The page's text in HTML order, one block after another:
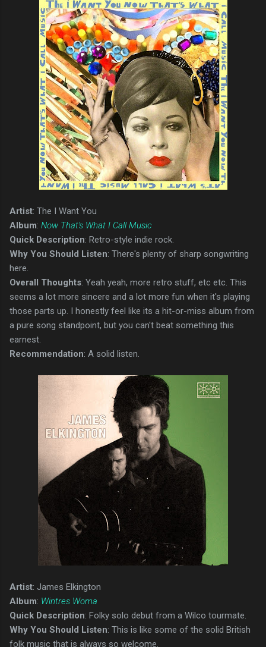
Artist: The I Want You
Album: Now That's What I Call Music
Quick Description: Retro-style indie rock.
Why You Should Listen: There's plenty of sharp songwriting
here.
Overall Thoughts: Yeah yeah, more retro stuff, etc etc. This
seems a lot more sincere and a lot more fun when it's playing
those parts up. I honestly feel like its a hit-or-miss album from
a pure song standpoint, but you can't beat something this
earnest.
Recommendation: A solid listen.
Artist: James Elkington
Album: Wintres Woma
Quick Description: Folky solo debut from a Wilco tourmate.
Why You Should Listen: This is like some of the solid British
folk music that is always so welcome.